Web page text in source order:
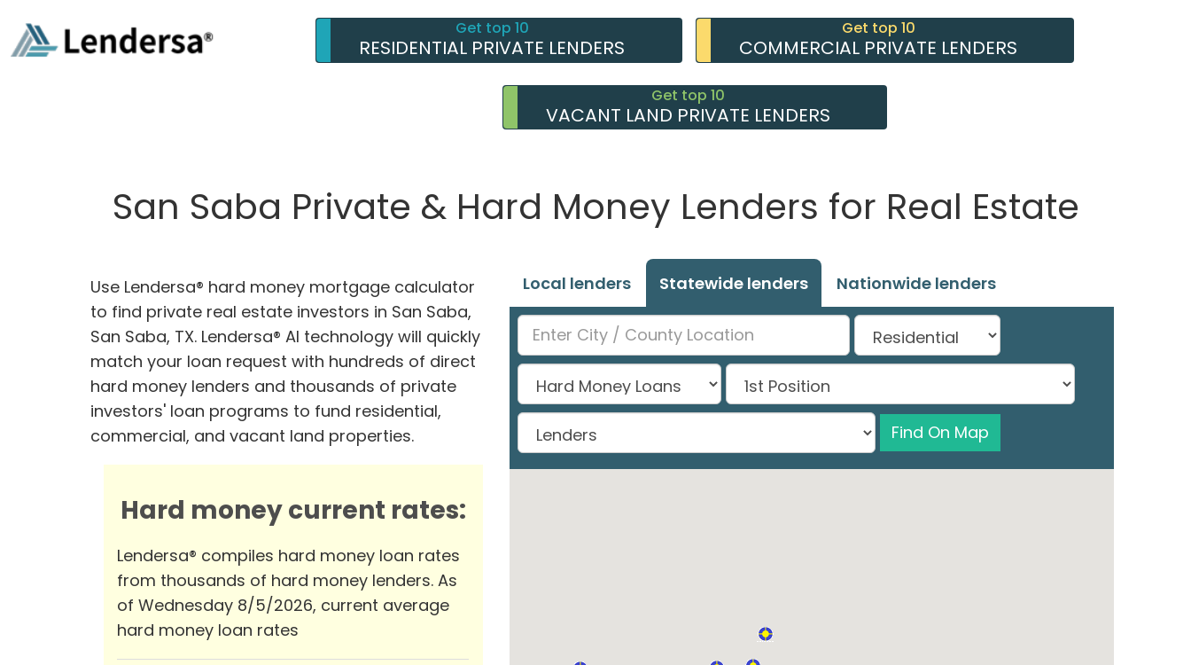
Get top 10
RESIDENTIAL PRIVATE LENDERS
Get top 10
COMMERCIAL PRIVATE LENDERS
Get top 10
VACANT LAND PRIVATE LENDERS
San Saba Private & Hard Money Lenders for Real Estate
Use Lendersa® hard money mortgage calculator
to find private real estate investors in San Saba,
San Saba, TX. Lendersa® AI technology will quickly
match your loan request with hundreds of direct
hard money lenders and thousands of private
investors' loan programs to fund residential,
commercial, and vacant land properties.
Hard money current rates:
Lendersa® compiles hard money loan rates
from thousands of hard money lenders. As
of Wednesday 8/5/2026, current average
hard money loan rates
Local lenders Statewide lenders Nationwide lenders
Find On Map